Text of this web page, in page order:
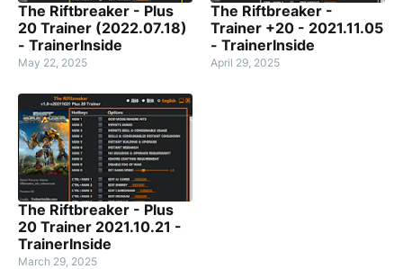
The Riftbreaker - Plus
20 Trainer (2022.07.18)
- TrainerInside
May 22, 2025
The Riftbreaker -
Trainer +20 - 2021.11.05
- TrainerInside
April 29, 2025
The Riftbreaker - Plus
20 Trainer 2021.10.21 -
TrainerInside
March 29, 2025